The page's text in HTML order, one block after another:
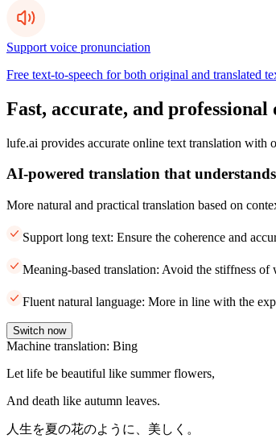
Support voice pronunciation
Free text-to-speech for both original and translated
Fast, accurate, and
lufe.ai provides accurate online text translation with
AI-powered translation that
More natural and practical translation based on
Support long text: Ensure the coherence and
Meaning-based translation: Avoid the stiffness
Fluent natural language: More in line with the
Switch now
Machine translation: Bing
Let life be beautiful like summer flowers,
And death like autumn leaves.
人生を夏の花のように、美しく。